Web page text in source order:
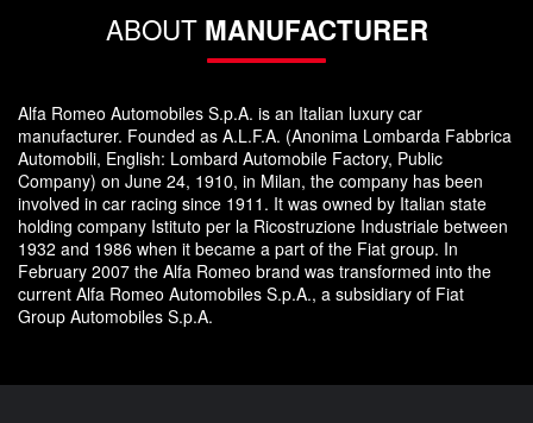
ABOUT MANUFACTURER
Alfa Romeo Automobiles S.p.A. is an Italian luxury car
manufacturer. Founded as A.L.F.A. (Anonima Lombarda Fabbrica
Automobili, English: Lombard Automobile Factory, Public
Company) on June 24, 1910, in Milan, the company has been
involved in car racing since 1911. It was owned by Italian state
holding company Istituto per la Ricostruzione Industriale between
1932 and 1986 when it became a part of the Fiat group. In
February 2007 the Alfa Romeo brand was transformed into the
current Alfa Romeo Automobiles S.p.A., a subsidiary of Fiat
Group Automobiles S.p.A.